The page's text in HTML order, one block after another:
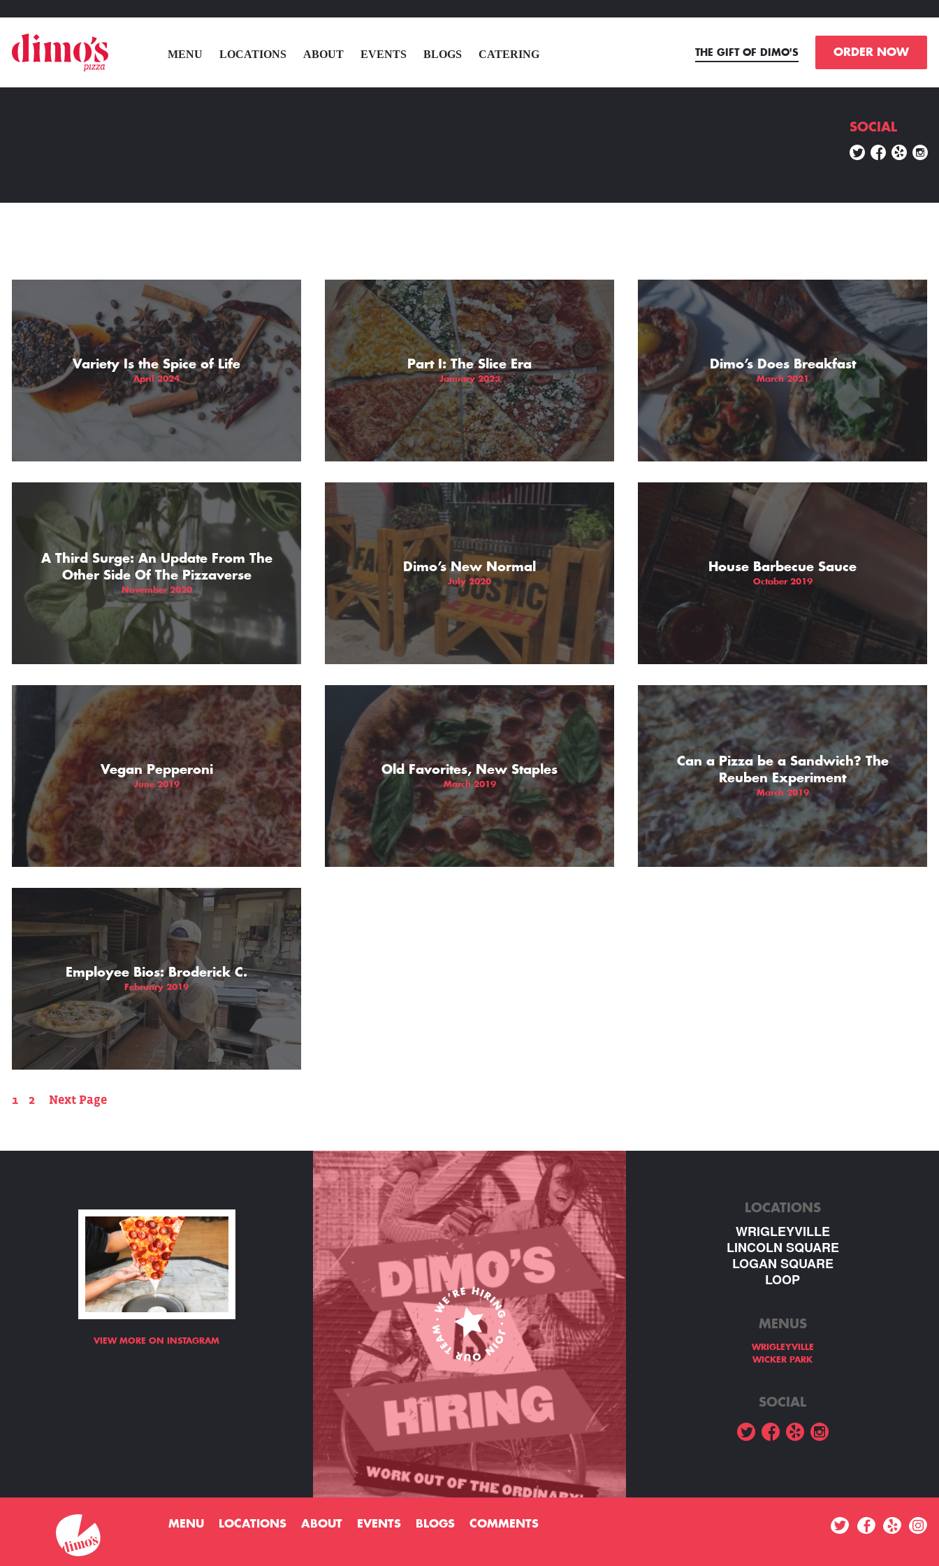
MENU LOCATIONS ABOUT EVENTS BLOGS CATERING THE GIFT OF DIMO'S ORDER NOW
CATERING
THE GIFT OF DIMO'S
SOCIAL
Variety Is the Spice of Life
April 2024
Part I: The Slice Era
January 2023
Dimo’s Does Breakfast
March 2021
A Third Surge: An Update From The
Other Side Of The Pizzaverse
November 2020
Dimo’s New Normal
July 2020
House Barbecue Sauce
October 2019
Vegan Pepperoni
June 2019
Old Favorites, New Staples
March 2019
Can a Pizza be a Sandwich? The
Reuben Experiment
March 2019
Employee Bios: Broderick C.
February 2019
1 2 Next Page
VIEW MORE ON INSTAGRAM
LOCATIONS
WRIGLEYVILLE
LINCOLN SQUARE
LOGAN SQUARE
LOOP
MENUS
WRIGLEYVILLE
WICKER PARK
SOCIAL
MENU LOCATIONS ABOUT EVENTS BLOGS COMMENTS